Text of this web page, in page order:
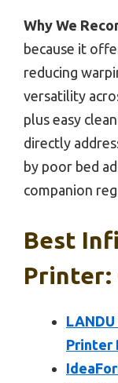
Why We
because it
reducing
versatility
plus easy
directly
by poor bed
companion
Best
Printer:
Printer